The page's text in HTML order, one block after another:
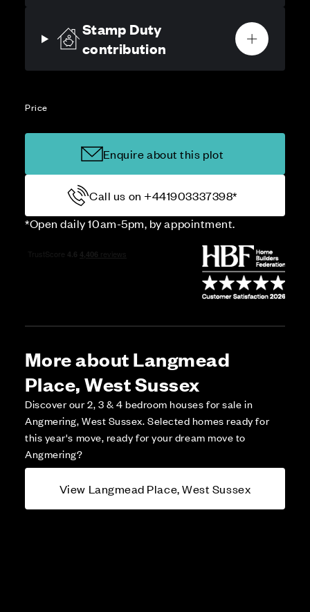
Stamp Duty
contribution
Price
Enquire about this plot
Call us on +441903337398*
*Open daily 10am-5pm, by appointment.
More about Langmead
Place, West Sussex
Discover our 2, 3 & 4 bedroom houses for sale in
Angmering, West Sussex. Selected homes ready for
this year's move, ready for your dream move to
Angmering?
View Langmead Place, West Sussex